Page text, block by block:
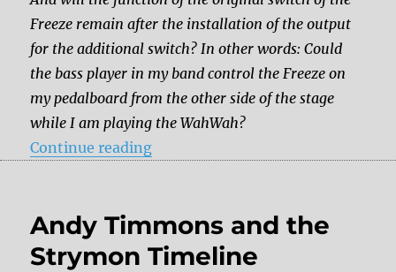
Freeze remain after the installation of the output
for the additional switch? In other words: Could
the bass player in my band control the Freeze on
my pedalboard from the other side of the stage
while I am playing the WahWah?
Continue reading“A question regarding the wet
Andy Timmons and the
Strymon Timeline